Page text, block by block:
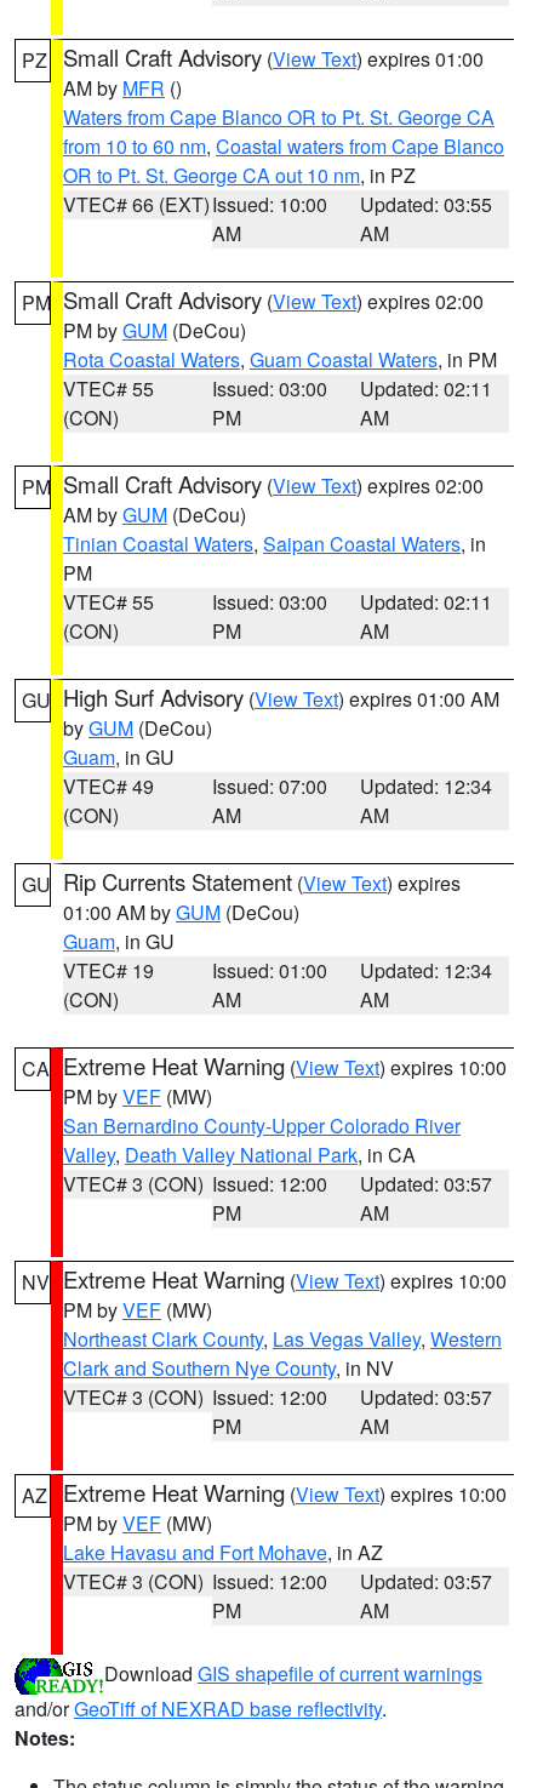
PZ Small Craft Advisory (View Text) expires 01:00
AM by MFR ()
Waters from Cape Blanco OR to Pt. St. George CA
from 10 to 60 nm, Coastal waters from Cape Blanco
OR to Pt. St. George CA out 10 nm, in PZ
VTEC# 66 (EXT)Issued: 10:00
AM
Updated: 03:55
AM
PM Small Craft Advisory (View Text) expires 02:00
PM byGUM (DeCou)
Rota Coastal Waters, Guam Coastal Waters, in PM
VTEC# 55
(CON)
Issued: 03:00
PM
Updated: 02:11
AM
PM Small Craft Advisory (View Text) expires 02:00
AM byGUM (DeCou)
Tinian Coastal Waters, Saipan Coastal Waters, in
PM
VTEC# 55
(CON)
Issued: 03:00
PM
Updated: 02:11
AM
GU High Surf Advisory (View Text) expires 01:00 AM
byGUM (DeCou)
Guam, in GU
VTEC# 49
(CON)
Issued: 07:00
AM
Updated: 12:34
AM
GU Rip Currents Statement (View Text) expires
01:00 AM byGUM (DeCou)
Guam, in GU
VTEC# 19
(CON)
Issued: 01:00
AM
Updated: 12:34
AM
CA Extreme Heat Warning (View Text) expires 10:00
PM byVEF (MW)
San Bernardino County-Upper Colorado River
Valley, Death Valley National Park, in CA
VTEC# 3 (CON) Issued: 12:00
PM
Updated: 03:57
AM
NV Extreme Heat Warning (View Text) expires 10:00
PM byVEF (MW)
Northeast Clark County, Las Vegas Valley, Western
Clark and Southern Nye County, in NV
VTEC# 3 (CON) Issued: 12:00
PM
Updated: 03:57
AM
AZ Extreme Heat Warning (View Text) expires 10:00
PM byVEF (MW)
Lake Havasu and Fort Mohave, in AZ
VTEC# 3 (CON) Issued: 12:00
PM
Updated: 03:57
AM
Download GIS shapefile of current warnings
and/orGeoTiff of NEXRAD base reflectivity.
Notes: